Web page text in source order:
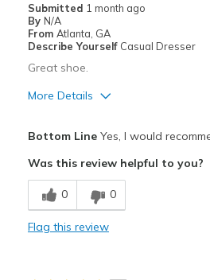
Submitted 1 month ago
By N/A
From Atlanta, GA
Describe Yourself Casual Dresser
Great shoe.
More Details
Width
Sizing
View On Shoes
Bottom LineYes, I would
Was this review helpful to you?
0 0
Flag this review